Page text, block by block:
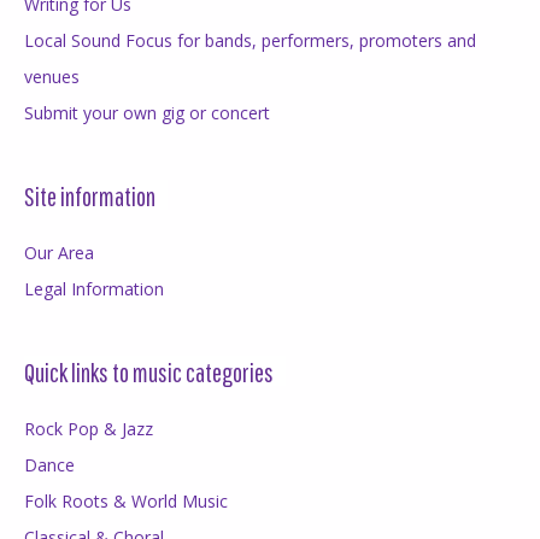
Local Sound Focus for bands, performers, promoters and
venues
Submit your own gig or concert
Site information
Our Area
Legal Information
Quick links to music categories
Rock Pop & Jazz
Dance
Folk Roots & World Music